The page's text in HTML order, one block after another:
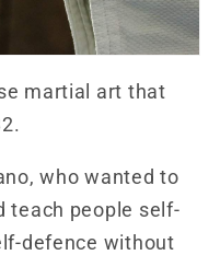
martial art that
who wanted to
teach people self-
defence without